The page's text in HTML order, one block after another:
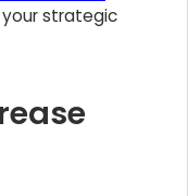
strategic